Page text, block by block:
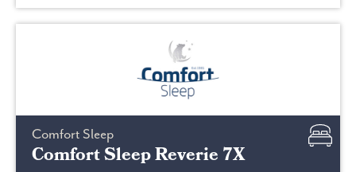
Comfort Sleep
Comfort Sleep Reverie 7X